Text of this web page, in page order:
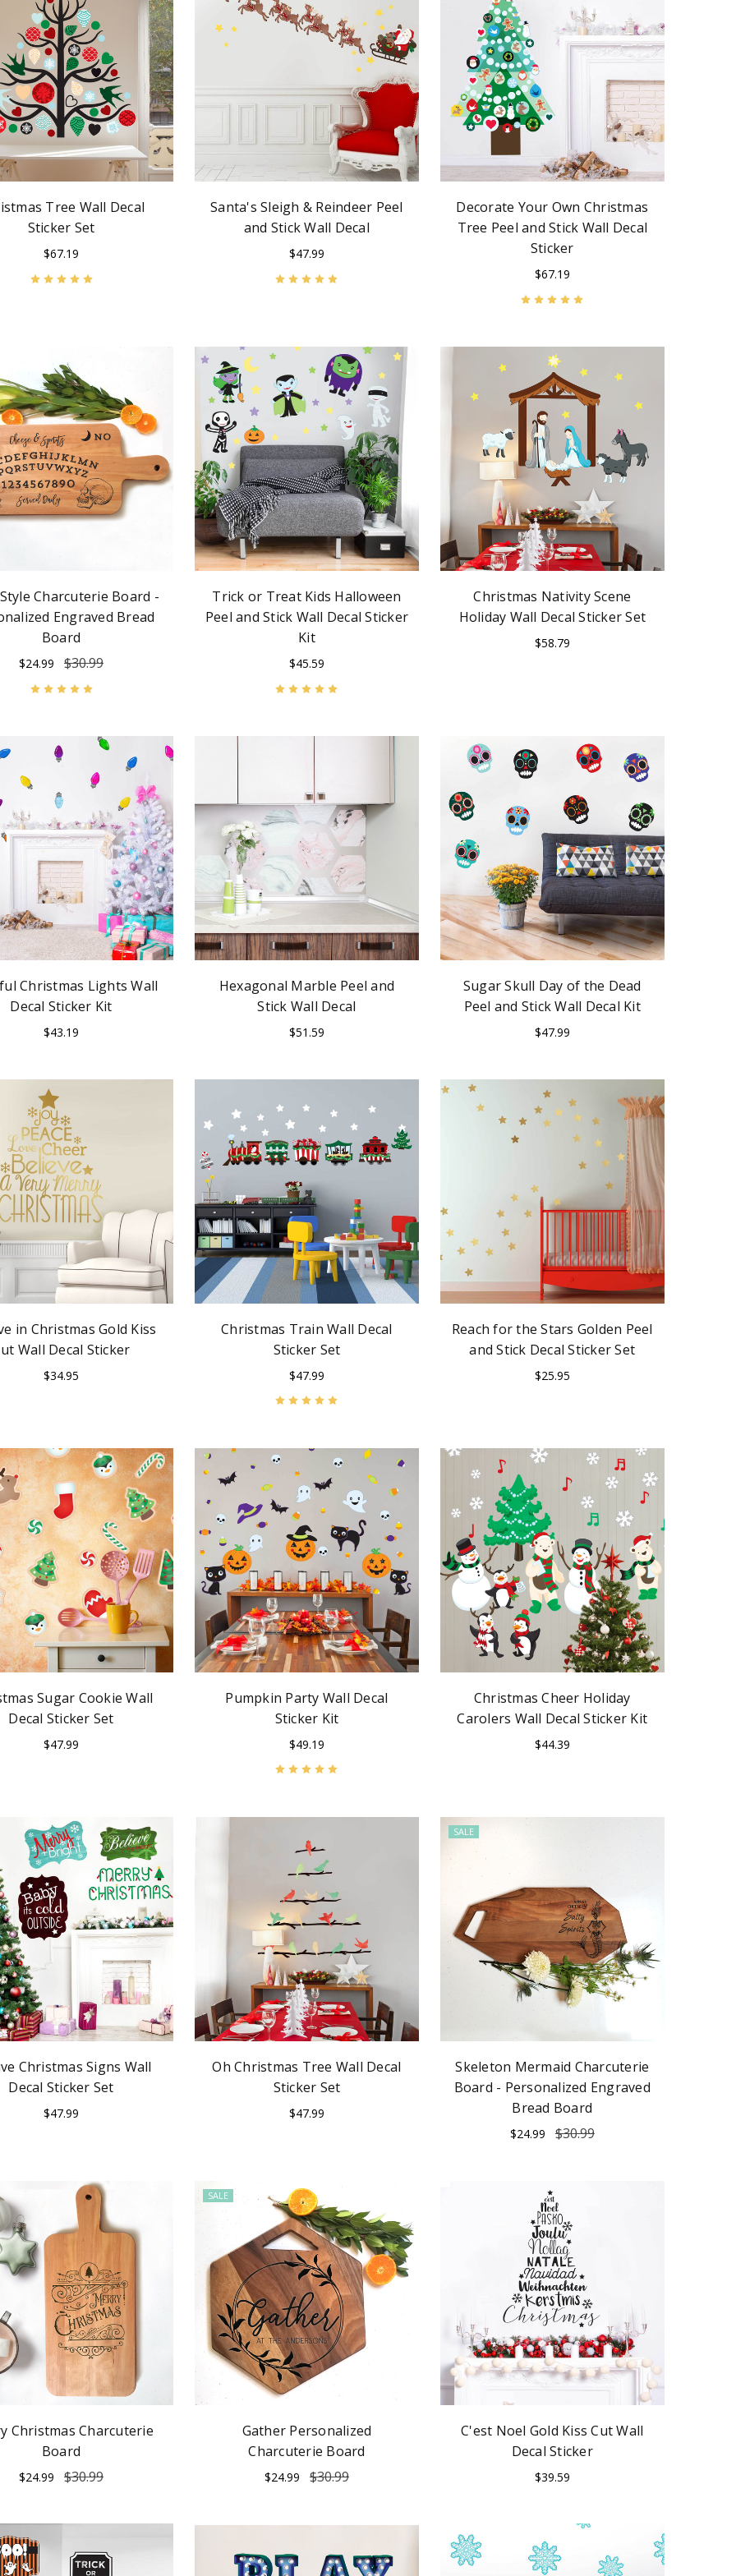
Tree Wall Decal
Sticker Set
$67.19
Santa's Sleigh & Reindeer Peel
and Stick Wall Decal
$47.99
Decorate Your Own Christmas
Tree Peel and Stick Wall Decal
Sticker
$67.19
Charcuterie Board -
Engraved Bread
Board
$24.99 $30.99
Trick or Treat Kids Halloween
Peel and Stick Wall Decal Sticker
Kit
$45.59
Christmas Nativity Scene
Holiday Wall Decal Sticker Set
$58.79
Christmas Lights Wall
Decal Sticker Kit
$43.19
Hexagonal Marble Peel and
Stick Wall Decal
$51.59
Sugar Skull Day of the Dead
Peel and Stick Wall Decal Kit
$47.99
in Christmas Gold Kiss
Wall Decal Sticker
$34.95
Christmas Train Wall Decal
Sticker Set
$47.99
Reach for the Stars Golden Peel
and Stick Decal Sticker Set
$25.95
Sugar Cookie Wall
Decal Sticker Set
$47.99
Pumpkin Party Wall Decal
Sticker Kit
$49.19
Christmas Cheer Holiday
Carolers Wall Decal Sticker Kit
$44.39
Christmas Signs Wall
Decal Sticker Set
$47.99
Oh Christmas Tree Wall Decal
Sticker Set
$47.99
SALE
Skeleton Mermaid Charcuterie
Board - Personalized Engraved
Bread Board
$24.99 $30.99
Christmas Charcuterie
Board
$24.99 $30.99
SALE
Gather Personalized
Charcuterie Board
$24.99 $30.99
C'est Noel Gold Kiss Cut Wall
Decal Sticker
$39.59